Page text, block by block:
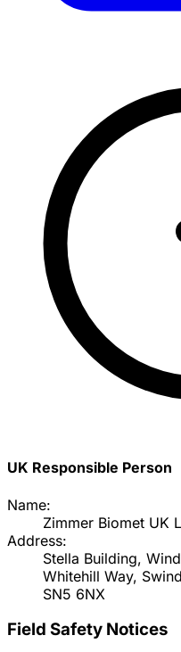
UK Responsible Person
Name:
Zimmer Biomet UK
Address:
Stella Building,
Whitehill Way,
SN5 6NX
Field Safety Notices